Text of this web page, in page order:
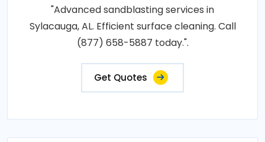
"Advanced sandblasting services in
Sylacauga, AL. Efficient surface cleaning. Call
(877) 658-5887 today.".
Get Quotes